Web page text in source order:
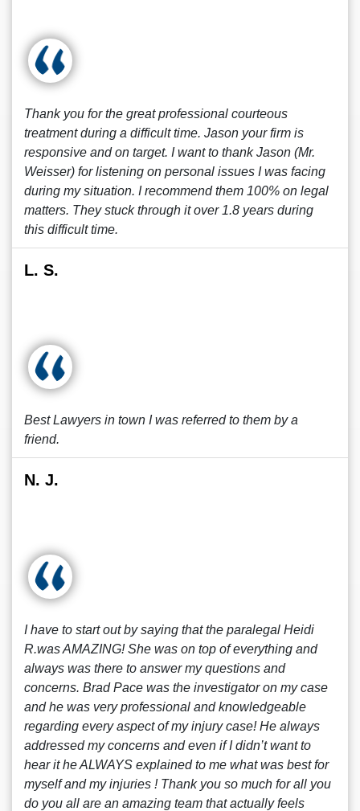
Thank you for the great professional courteous
treatment during a difficult time. Jason your firm is
responsive and on target. I want to thank Jason (Mr.
Weisser) for listening on personal issues I was facing
during my situation. I recommend them 100% on legal
matters. They stuck through it over 1.8 years during
this difficult time.
L. S.
Best Lawyers in town I was referred to them by a
friend.
N. J.
I have to start out by saying that the paralegal Heidi
R.was AMAZING! She was on top of everything and
always was there to answer my questions and
concerns. Brad Pace was the investigator on my case
and he was very professional and knowledgeable
regarding every aspect of my injury case! He always
addressed my concerns and even if I didn’t want to
hear it he ALWAYS explained to me what was best for
myself and my injuries ! Thank you so much for all you
do you all are an amazing team that actually feels